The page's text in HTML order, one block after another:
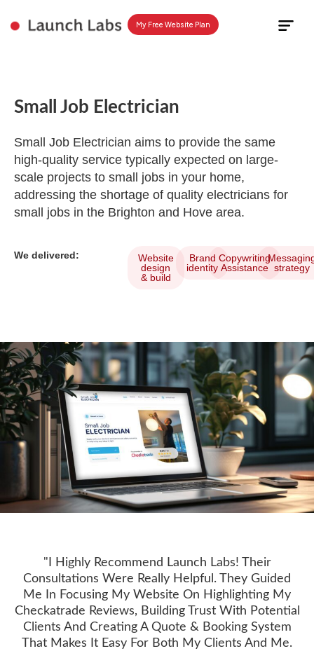
My Free Website Plan
Small Job Electrician
Small Job Electrician aims to provide the same
high-quality service typically expected on large-
scale projects to small jobs in your home,
addressing the shortage of quality electricians for
small jobs in the Brighton and Hove area.
We delivered:
Website
design
& build
Brand
identity
Copywriting
Assistance strategy
"I Highly Recommend Launch Labs! Their
Consultations Were Really Helpful. They Guided
Me In Focusing My Website On Highlighting My
Checkatrade Reviews, Building Trust With Potential
Clients And Creating A Quote & Booking System
That Makes It Easy For Both My Clients And Me.